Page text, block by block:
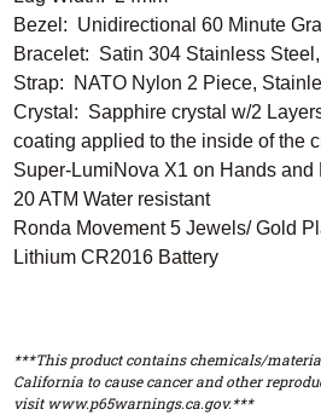
Bezel: Unidirectional 60 Minute
Bracelet: Satin 304 Stainless
Strap: NATO Nylon 2 Piece,
Crystal: Sapphire crystal w/2
coating applied to the inside of the
Super-LumiNova X1 on Hands and
20 ATM Water resistant
Ronda Movement 5 Jewels/ Gold
Lithium CR2016 Battery
***This product contains chemicals/
California to cause cancer and other
visit www.p65warnings.ca.gov.***